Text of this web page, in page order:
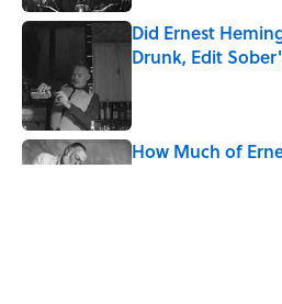
Did Ernest
Drunk, Edit
How Much of